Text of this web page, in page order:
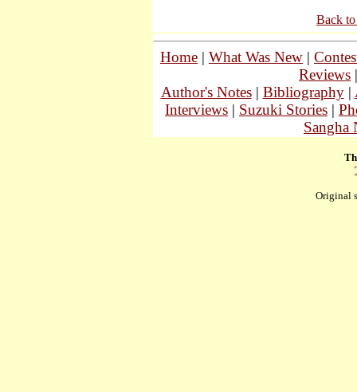
Back
Home | What Was New |
Reviews
Author's Notes| Bibliography|
Interviews | Suzuki Stories |
Sangha
Original